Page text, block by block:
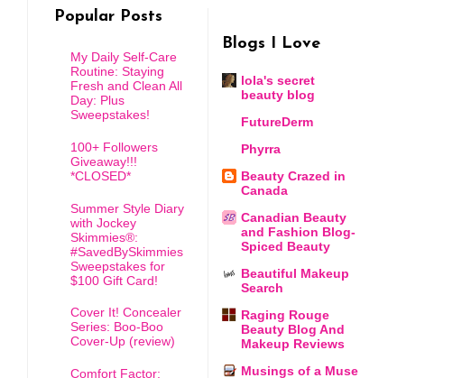
Popular Posts
My Daily Self-Care
Routine: Staying
Fresh and Clean All
Day: Plus
Sweepstakes!
100+ Followers
Giveaway!!!
*CLOSED*
Summer Style Diary
with Jockey
Skimmies®:
#SavedBySkimmies
Sweepstakes for
$100 Gift Card!
Cover It! Concealer
Series: Boo-Boo
Cover-Up (review)
Comfort Factor:
Blogs I Love
lola's secret
beauty blog
FutureDerm
Phyrra
Beauty Crazed in
Canada
Canadian Beauty
and Fashion Blog-
Spiced Beauty
Beautiful Makeup
Search
Raging Rouge
Beauty Blog And
Makeup Reviews
Musings of a Muse